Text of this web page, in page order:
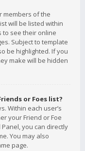
members of the
will be listed within
to see their online
Subject to template
be highlighted. If you
make will be hidden
or Foes list?
Within each user’s
your Friend or Foe
you can directly
You may also
page.